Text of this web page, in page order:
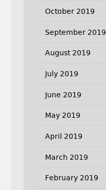
October 2019
September 2019
August 2019
July 2019
June 2019
May 2019
April 2019
March 2019
February 2019